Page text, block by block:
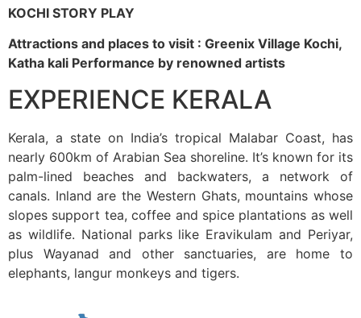
KOCHI STORY PLAY
Attractions and places to visit : Greenix Village Kochi,
Katha kali Performance by renowned artists
EXPERIENCE KERALA
Kerala, a state on India’s tropical Malabar Coast, has
nearly 600km of Arabian Sea shoreline. It’s known for its
palm-lined beaches and backwaters, a network of
canals. Inland are the Western Ghats, mountains whose
slopes support tea, coffee and spice plantations as well
as wildlife. National parks like Eravikulam and Periyar,
plus Wayanad and other sanctuaries, are home to
elephants, langur monkeys and tigers.